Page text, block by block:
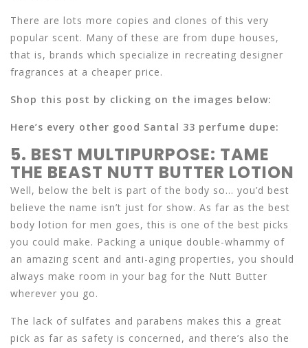
There are lots more copies and clones of this very
popular scent. Many of these are from dupe houses,
that is, brands which specialize in recreating designer
fragrances at a cheaper price.
Shop this post by clicking on the images below:
Here’s every other good Santal 33 perfume dupe:
5. BEST MULTIPURPOSE: TAME
THE BEAST NUTT BUTTER LOTION
Well, below the belt is part of the body so… you’d best
believe the name isn’t just for show. As far as the best
body lotion for men goes, this is one of the best picks
you could make. Packing a unique double-whammy of
an amazing scent and anti-aging properties, you should
always make room in your bag for the Nutt Butter
wherever you go.
The lack of sulfates and parabens makes this a great
pick as far as safety is concerned, and there’s also the